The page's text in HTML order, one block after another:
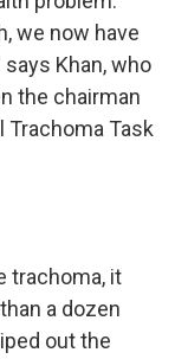
we now have
Khan, who
the chairman
Task
trachoma, it
a dozen
out the